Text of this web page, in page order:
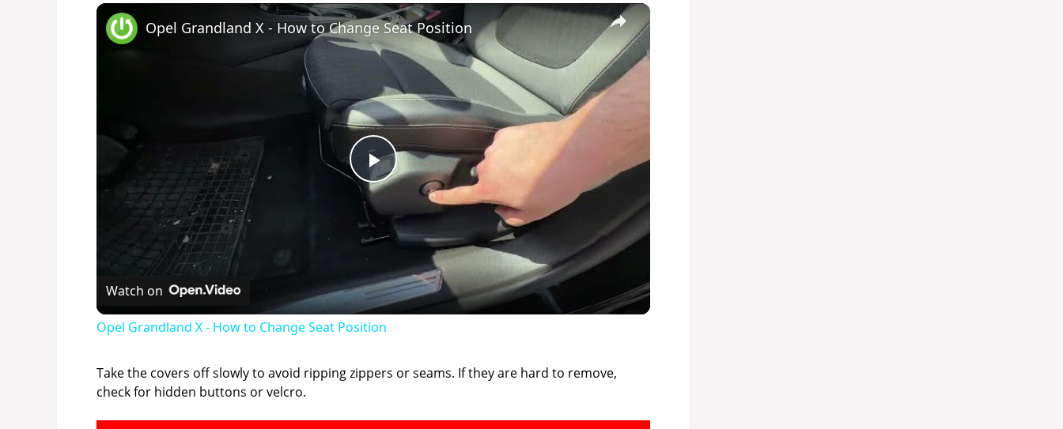
×
P
l
a
y
V
i
Opel Grandland X - How to Change Seat Position
Watch on
Opel Grandland X - How to Change Seat Position
Take the covers off slowly to avoid ripping zippers or seams. If they are hard to remove,
check for hidden buttons or velcro.